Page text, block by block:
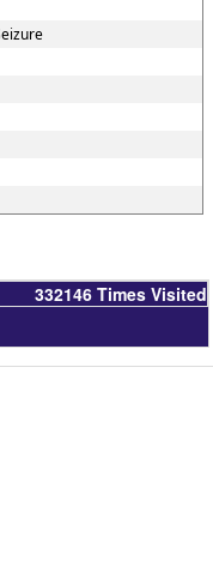
332146 Times Visited